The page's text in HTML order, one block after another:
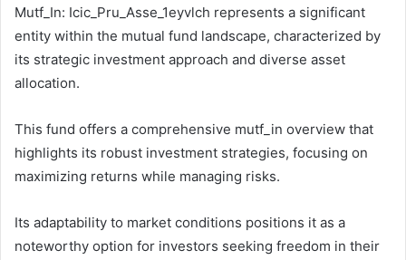
Mutf_In: Icic_Pru_Asse_1eyvlch represents a significant
entity within the mutual fund landscape, characterized by
its strategic investment approach and diverse asset
allocation.
This fund offers a comprehensive mutf_in overview that
highlights its robust investment strategies, focusing on
maximizing returns while managing risks.
Its adaptability to market conditions positions it as a
noteworthy option for investors seeking freedom in their